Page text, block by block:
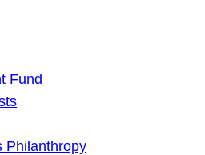
Fund
Philanthropy